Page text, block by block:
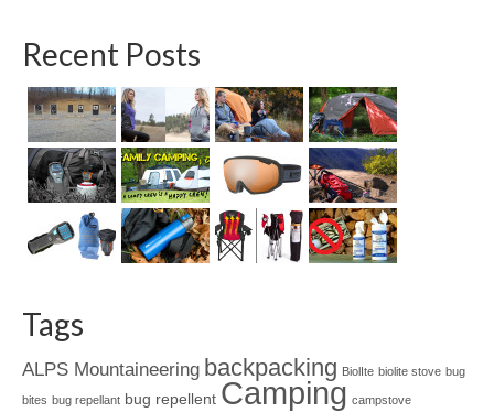
Recent Posts
Tags
ALPS Mountaineering backpacking BiolIte biolite stove bug
bites bug repellant bug repellent Camping campstove